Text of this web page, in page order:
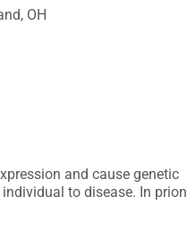
OH
and cause genetic
to disease. In prion